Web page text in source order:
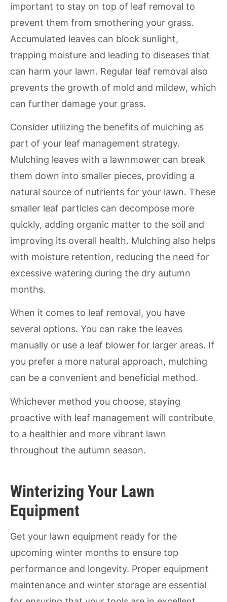
important to stay on top of leaf removal to
prevent them from smothering your grass.
Accumulated leaves can block sunlight,
trapping moisture and leading to diseases that
can harm your lawn. Regular leaf removal also
prevents the growth of mold and mildew, which
can further damage your grass.
Consider utilizing the benefits of mulching as
part of your leaf management strategy.
Mulching leaves with a lawnmower can break
them down into smaller pieces, providing a
natural source of nutrients for your lawn. These
smaller leaf particles can decompose more
quickly, adding organic matter to the soil and
improving its overall health. Mulching also helps
with moisture retention, reducing the need for
excessive watering during the dry autumn
months.
When it comes to leaf removal, you have
several options. You can rake the leaves
manually or use a leaf blower for larger areas. If
you prefer a more natural approach, mulching
can be a convenient and beneficial method.
Whichever method you choose, staying
proactive with leaf management will contribute
to a healthier and more vibrant lawn
throughout the autumn season.
Winterizing Your Lawn
Equipment
Get your lawn equipment ready for the
upcoming winter months to ensure top
performance and longevity. Proper equipment
maintenance and winter storage are essential